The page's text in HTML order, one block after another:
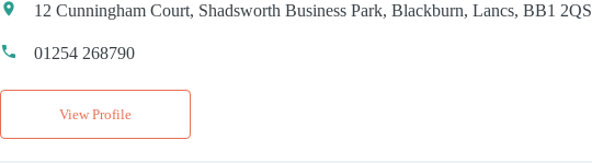
12 Cunningham Court, Shadsworth Business Park, Blackburn, Lancs, BB1 2QS
01254 268790
View Profile